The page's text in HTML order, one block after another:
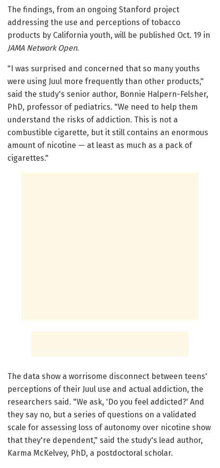
The findings, from an ongoing Stanford project
addressing the use and perceptions of tobacco
products by California youth, will be published Oct. 19 in
JAMA Network Open.
"I was surprised and concerned that so many youths
were using Juul more frequently than other products,"
said the study's senior author, Bonnie Halpern-Felsher,
PhD, professor of pediatrics. "We need to help them
understand the risks of addiction. This is not a
combustible cigarette, but it still contains an enormous
amount of nicotine — at least as much as a pack of
cigarettes."
The data show a worrisome disconnect between teens'
perceptions of their Juul use and actual addiction, the
researchers said. "We ask, 'Do you feel addicted?' And
they say no, but a series of questions on a validated
scale for assessing loss of autonomy over nicotine show
that they're dependent," said the study's lead author,
Karma McKelvey, PhD, a postdoctoral scholar.